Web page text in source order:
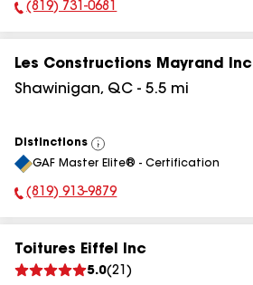
Phone Number:
(819) 731-0681
Les Constructions Mayrand Inc
Shawinigan, QC - 5.5 mi
Distinctions
View
All
GAF Master Elite® - Certification
Phone Number:
(819) 913-9879
Toitures Eiffel Inc
5.0(21 )